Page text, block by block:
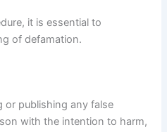
it is essential to
of defamation.
or publishing any false
with the intention to harm,